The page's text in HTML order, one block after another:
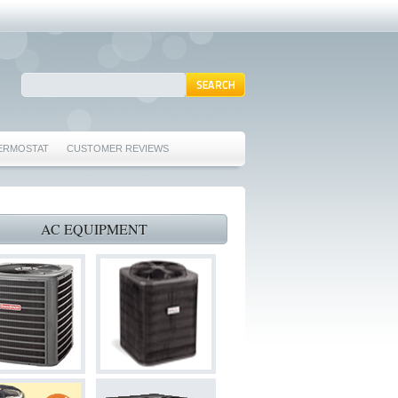
CUSTOMER REVIEWS
76040 FURNACE REPAIRS EULESS TX 76040
TX 76040
TX 76053
TX 76021
TX 76022
AC EQUIPMENT